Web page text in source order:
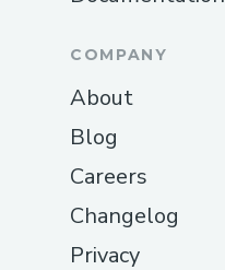
COMPANY
About
Blog
Careers
Changelog
Privacy